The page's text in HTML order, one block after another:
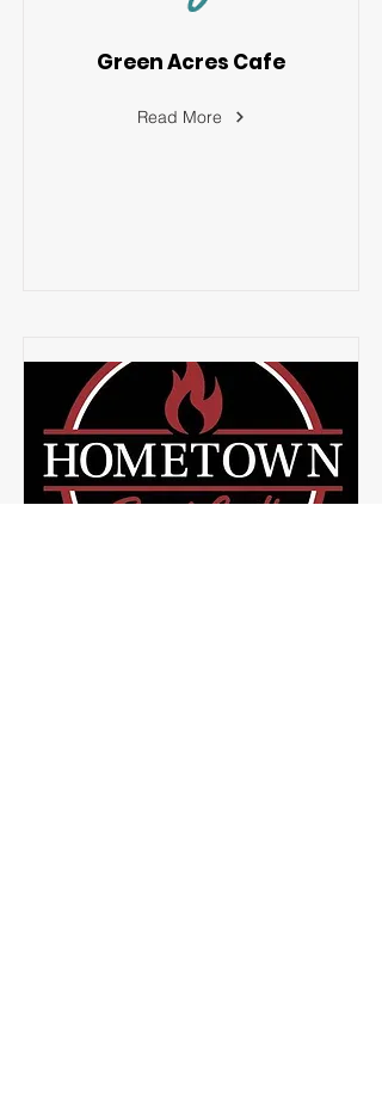
Green Acres Cafe
Read More